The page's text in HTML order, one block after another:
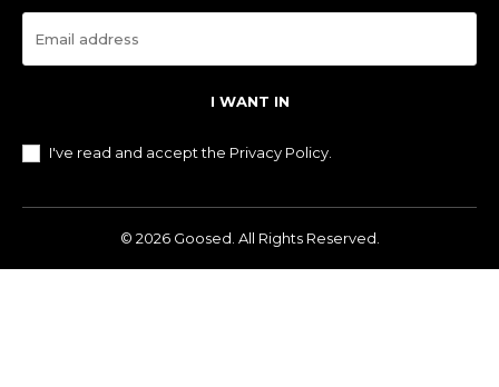
I WANT IN
I've read and accept the Privacy Policy.
© 2026 Goosed. All Rights Reserved.